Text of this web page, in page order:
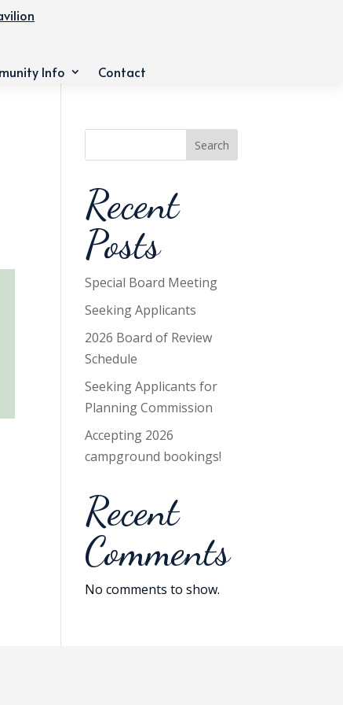
Info Contact
Search
Recent
Posts
Special Board Meeting
Seeking Applicants
2026 Board of Review
Schedule
Seeking Applicants for
Planning Commission
Accepting 2026
campground bookings!
Recent
Comments
No comments to show.